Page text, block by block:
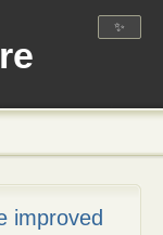
✨
improved